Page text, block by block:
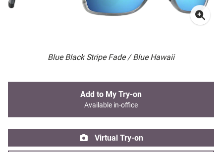
Blue Black Stripe Fade / Blue Hawaii
Add to My Try-on
Available in-office
Virtual Try-on